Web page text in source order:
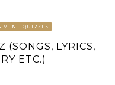
QUIZZES
(SONGS, LYRICS,
ETC.)